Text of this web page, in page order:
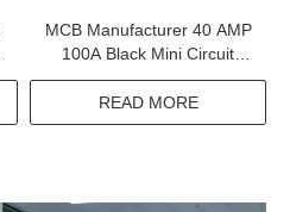
MCB Manufacturer 40 AMP
100A Black Mini Circuit
Breaker 1P 2P 3P Electrical
Equipments Supplies
READ MORE